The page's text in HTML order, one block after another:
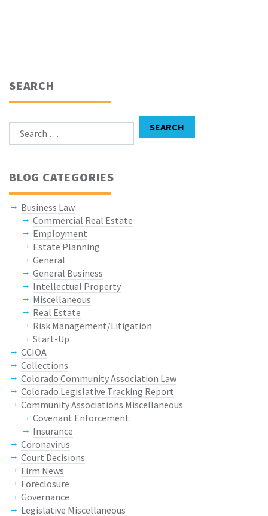
SEARCH
Search for:
SEARCH
BLOG CATEGORIES
Business Law
Commercial Real Estate
Employment
Estate Planning
General
General Business
Intellectual Property
Miscellaneous
Real Estate
Risk Management/Litigation
Start-Up
CCIOA
Collections
Colorado Community Association Law
Colorado Legislative Tracking Report
Community Associations Miscellaneous
Covenant Enforcement
Insurance
Coronavirus
Court Decisions
Firm News
Foreclosure
Governance
Legislative Miscellaneous